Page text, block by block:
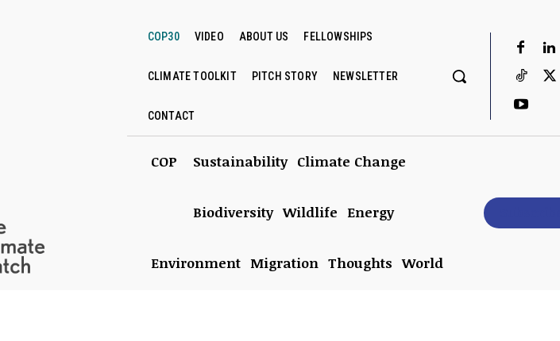
COP30 VIDEO ABOUT US FELLOWSHIPS
CLIMATE TOOLKIT PITCH STORY NEWSLETTER
CONTACT
COP Sustainability Climate Change
Biodiversity Wildlife Energy
Environment Migration Thoughts World